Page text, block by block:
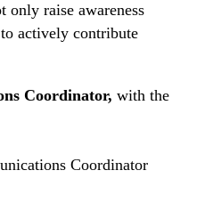
only raise awareness
actively contribute
Coordinator, with the
Coordinator